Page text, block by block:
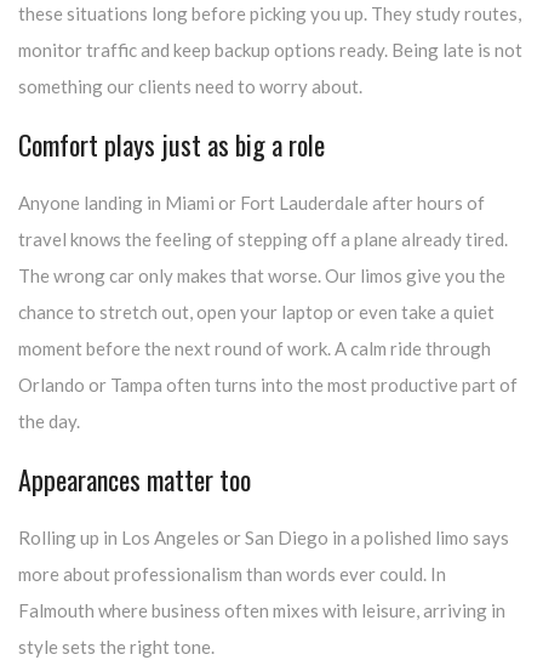
these situations long before picking you up. They study routes,
monitor traffic and keep backup options ready. Being late is not
something our clients need to worry about.
Comfort plays just as big a role
Anyone landing in Miami or Fort Lauderdale after hours of
travel knows the feeling of stepping off a plane already tired.
The wrong car only makes that worse. Our limos give you the
chance to stretch out, open your laptop or even take a quiet
moment before the next round of work. A calm ride through
Orlando or Tampa often turns into the most productive part of
the day.
Appearances matter too
Rolling up in Los Angeles or San Diego in a polished limo says
more about professionalism than words ever could. In
Falmouth where business often mixes with leisure, arriving in
style sets the right tone.